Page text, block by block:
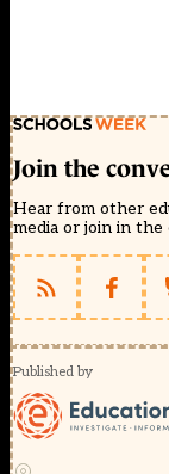
Join the
Hear from other
media or join in
Published by